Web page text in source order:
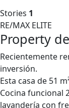
Stories 1
RE/MAX ELITE
Property
Recientemente
inversión.
Esta casa de 51
Cocina funcional
lavandería con